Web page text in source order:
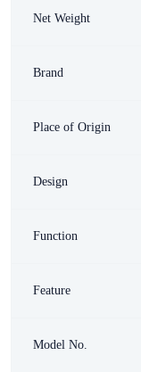
Net Weight
Brand
Place of Origin
Design
Function
Feature
Model No.